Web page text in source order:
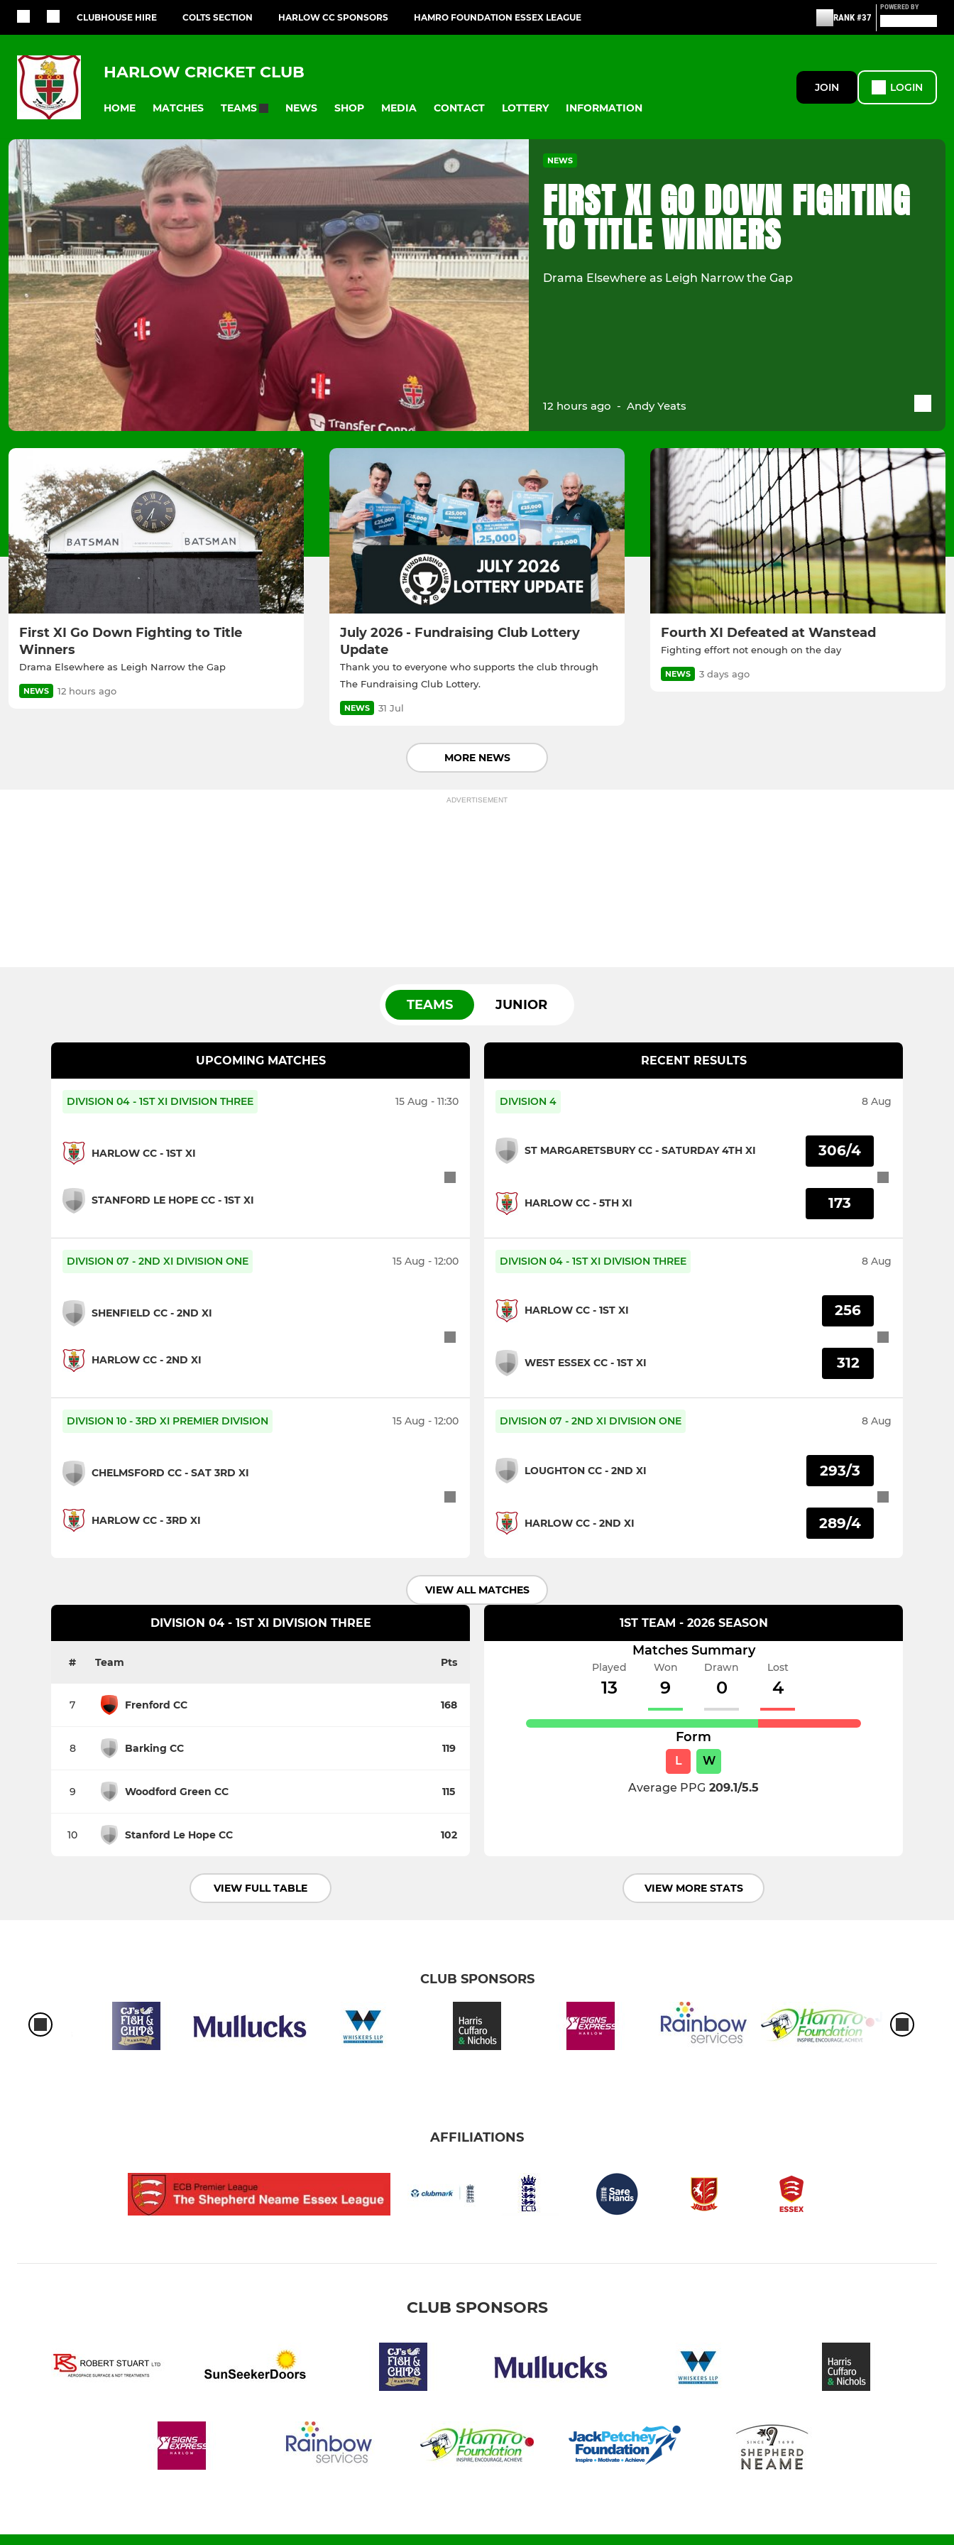
CLUBHOUSE HIRE COLTS SECTION HARLOW CC SPONSORS HAMRO FOUNDATION ESSEX LEAGUE RANK #37
POWERED BY
HARLOW CRICKET CLUB
HOME MATCHES TEAMS NEWS SHOP MEDIA CONTACT LOTTERY INFORMATION
JOIN LOGIN
NEWS
FIRST XI GO DOWN FIGHTING
TO TITLE WINNERS
Drama Elsewhere as Leigh Narrow the Gap
12 hours ago -Andy Yeats
First XI Go Down Fighting to Title
Winners
Drama Elsewhere as Leigh Narrow the Gap
NEWS 12 hours ago
July 2026 - Fundraising Club Lottery
Update
Thank you to everyone who supports the club through
The Fundraising Club Lottery.
NEWS 31 Jul
Fourth XI Defeated at Wanstead
Fighting effort not enough on the day
NEWS 3 days ago
MORE NEWS
ADVERTISEMENT
TEAMS JUNIOR
UPCOMING MATCHES
DIVISION 04 - 1ST XI DIVISION THREE 15 Aug - 11:30
HARLOW CC - 1ST XI
STANFORD LE HOPE CC - 1ST XI
DIVISION 07 - 2ND XI DIVISION ONE 15 Aug - 12:00
SHENFIELD CC - 2ND XI
HARLOW CC - 2ND XI
DIVISION 10 - 3RD XI PREMIER DIVISION 15 Aug - 12:00
CHELMSFORD CC - SAT 3RD XI
HARLOW CC - 3RD XI
RECENT RESULTS
DIVISION 4 8 Aug
ST MARGARETSBURY CC - SATURDAY 4TH XI
HARLOW CC - 5TH XI
306/4
173
DIVISION 04 - 1ST XI DIVISION THREE 8 Aug
HARLOW CC - 1ST XI
WEST ESSEX CC - 1ST XI
256
312
DIVISION 07 - 2ND XI DIVISION ONE 8 Aug
LOUGHTON CC - 2ND XI
HARLOW CC - 2ND XI
293/3
289/4
VIEW ALL MATCHES
DIVISION 04 - 1ST XI DIVISION THREE
# Team Pts
7 Frenford CC 168
8 Barking CC 119
9 Woodford Green CC 115
10 Stanford Le Hope CC 102
VIEW FULL TABLE
1ST TEAM - 2026 SEASON
Matches Summary
Played
13
Won
9
Drawn
0
Lost
4
Form
L
W
Average PPG 209.1/5.5
VIEW MORE STATS
CLUB SPONSORS
AFFILIATIONS
CLUB SPONSORS